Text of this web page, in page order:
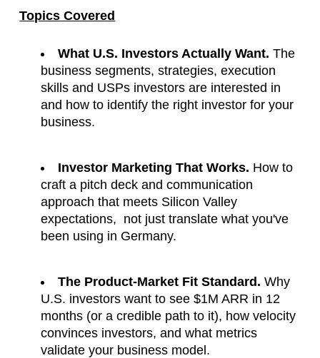
Topics Covered
What U.S. Investors Actually Want. The
business segments, strategies, execution
skills and USPs investors are interested in
and how to identify the right investor for your
business.
Investor Marketing That Works. How to
craft a pitch deck and communication
approach that meets Silicon Valley
expectations,  not just translate what you've
been using in Germany.
The Product-Market Fit Standard. Why
U.S. investors want to see $1M ARR in 12
months (or a credible path to it), how velocity
convinces investors, and what metrics
validate your business model.